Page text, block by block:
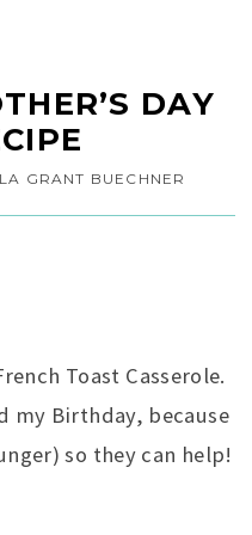
DAY
GRANT BUECHNER
Toast Casserole.
my Birthday, because
so they can help!